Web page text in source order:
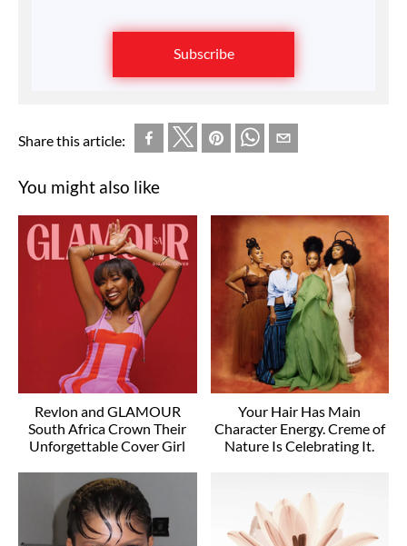
Subscribe
Share this article:
You might also like
Revlon and GLAMOUR
South Africa Crown Their
Unforgettable Cover Girl
Your Hair Has Main
Character Energy. Creme of
Nature Is Celebrating It.